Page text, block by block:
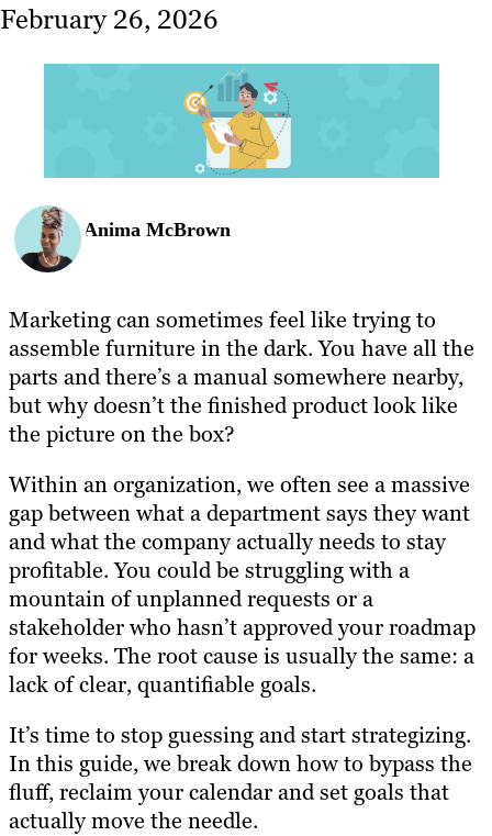
Work
February 26, 2026
Anima McBrown
Marketing can sometimes feel like trying to
assemble furniture in the dark. You have all the
parts and there’s a manual somewhere nearby,
but why doesn’t the finished product look like
the picture on the box?
Within an organization, we often see a massive
gap between what a department says they want
and what the company actually needs to stay
profitable. You could be struggling with a
mountain of unplanned requests or a
stakeholder who hasn’t approved your roadmap
for weeks. The root cause is usually the same: a
lack of clear, quantifiable goals.
It’s time to stop guessing and start strategizing.
In this guide, we break down how to bypass the
fluff, reclaim your calendar and set goals that
actually move the needle.